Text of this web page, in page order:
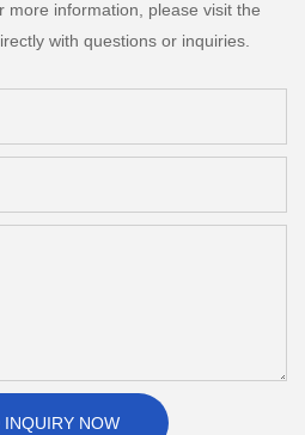
more information, please visit the
with questions or inquiries.
INQUIRY NOW